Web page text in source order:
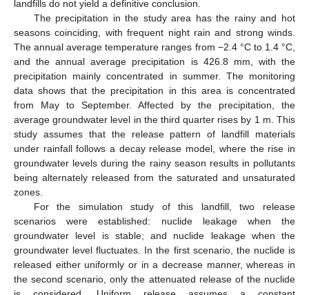
landfills do not yield a definitive conclusion.
The precipitation in the study area has the rainy and hot
seasons coinciding, with frequent night rain and strong winds.
The annual average temperature ranges from −2.4 °C to 1.4 °C,
and the annual average precipitation is 426.8 mm, with the
precipitation mainly concentrated in summer. The monitoring
data shows that the precipitation in this area is concentrated
from May to September. Affected by the precipitation, the
average groundwater level in the third quarter rises by 1 m. This
study assumes that the release pattern of landfill materials
under rainfall follows a decay release model, where the rise in
groundwater levels during the rainy season results in pollutants
being alternately released from the saturated and unsaturated
zones.
For the simulation study of this landfill, two release
scenarios were established: nuclide leakage when the
groundwater level is stable; and nuclide leakage when the
groundwater level fluctuates. In the first scenario, the nuclide is
released either uniformly or in a decrease manner, whereas in
the second scenario, only the attenuated release of the nuclide